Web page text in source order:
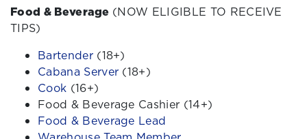
Food & Beverage (NOW ELIGIBLE TO RECEIVE
TIPS)
Bartender(18+)
Cabana Server (18+)
Cook (16+)
Food & Beverage Cashier (14+)
Food & Beverage Lead